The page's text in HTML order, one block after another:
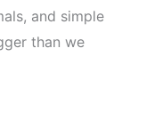
and simple
than we